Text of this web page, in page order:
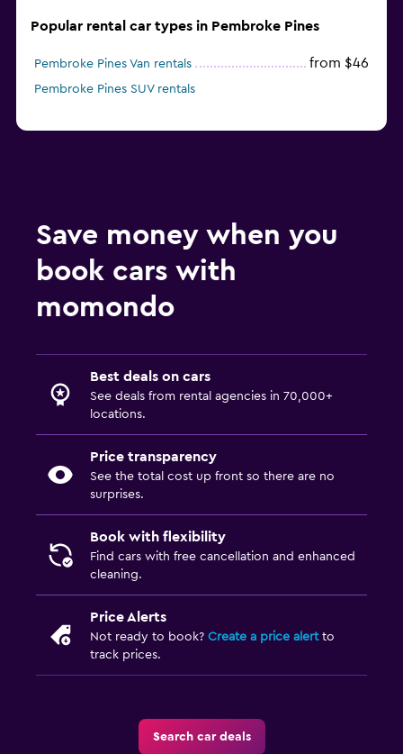
Popular rental car types in Pembroke Pines
Pembroke Pines Van rentals from $46
Pembroke Pines SUV rentals
Save money when you
book cars with
momondo
Best deals on cars
See deals from rental agencies in 70,000+
locations.
Price transparency
See the total cost up front so there are no
surprises.
Book with flexibility
Find cars with free cancellation and enhanced
cleaning.
Price Alerts
Not ready to book? Create a price alertto
track prices.
Search car deals